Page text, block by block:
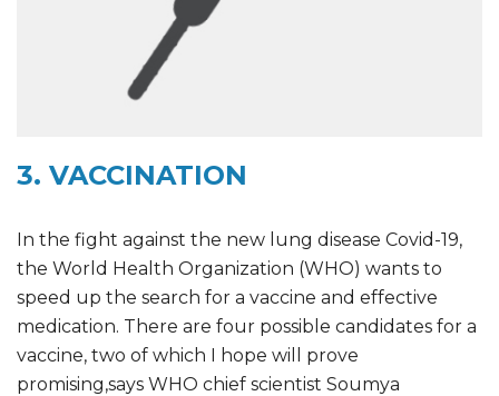
3. VACCINATION
In the fight against the new lung disease Covid-19,
the World Health Organization (WHO) wants to
speed up the search for a vaccine and effective
medication. There are four possible candidates for a
vaccine, two of which I hope will prove
promising,says WHO chief scientist Soumya